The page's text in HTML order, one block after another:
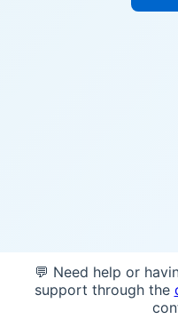
💬 Need help or
support through the